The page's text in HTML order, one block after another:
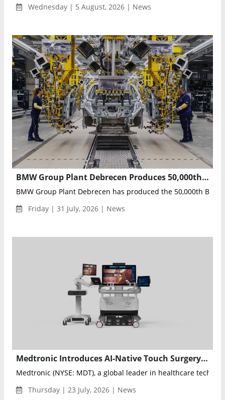
Wednesday | 5 August, 2026 | News
BMW Group Plant Debrecen Produces 50,000th BMW iX3, Marking Neue Klasse Production Milestone
BMW Group Plant Debrecen has produced the 50,000th BMW
Friday | 31 July, 2026 | News
Medtronic Introduces AI-Native Touch Surgery Aide Platform for Real-Time Surgical Intelligence
Medtronic (NYSE: MDT), a global leader in healthcare
Thursday | 23 July, 2026 | News